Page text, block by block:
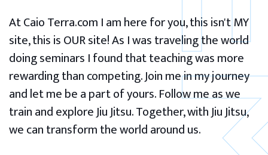
At Caio Terra.com I am here for you, this isn't MY
site, this is OUR site! As I was traveling the world
doing seminars I found that teaching was more
rewarding than competing. Join me in my journey
and let me be a part of yours. Follow me as we
train and explore Jiu Jitsu. Together, with Jiu Jitsu,
we can transform the world around us.